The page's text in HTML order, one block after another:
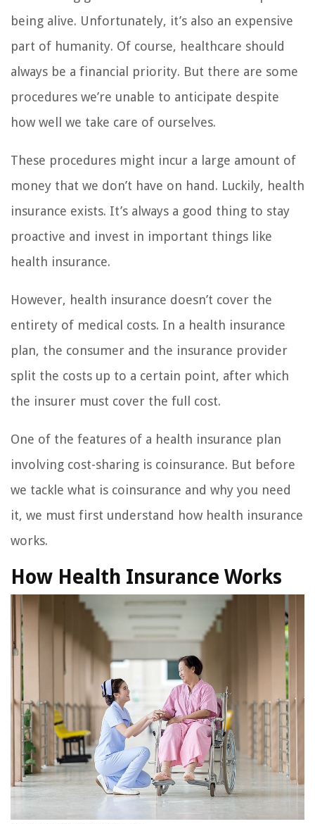
being alive. Unfortunately, it’s also an expensive
part of humanity. Of course, healthcare should
always be a financial priority. But there are some
procedures we’re unable to anticipate despite
how well we take care of ourselves.
These procedures might incur a large amount of
money that we don’t have on hand. Luckily, health
insurance exists. It’s always a good thing to stay
proactive and invest in important things like
health insurance.
However, health insurance doesn’t cover the
entirety of medical costs. In a health insurance
plan, the consumer and the insurance provider
split the costs up to a certain point, after which
the insurer must cover the full cost.
One of the features of a health insurance plan
involving cost-sharing is coinsurance. But before
we tackle what is coinsurance and why you need
it, we must first understand how health insurance
works.
How Health Insurance Works